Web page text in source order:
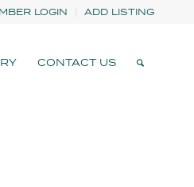
LOGIN ADD LISTING
CONTACT US